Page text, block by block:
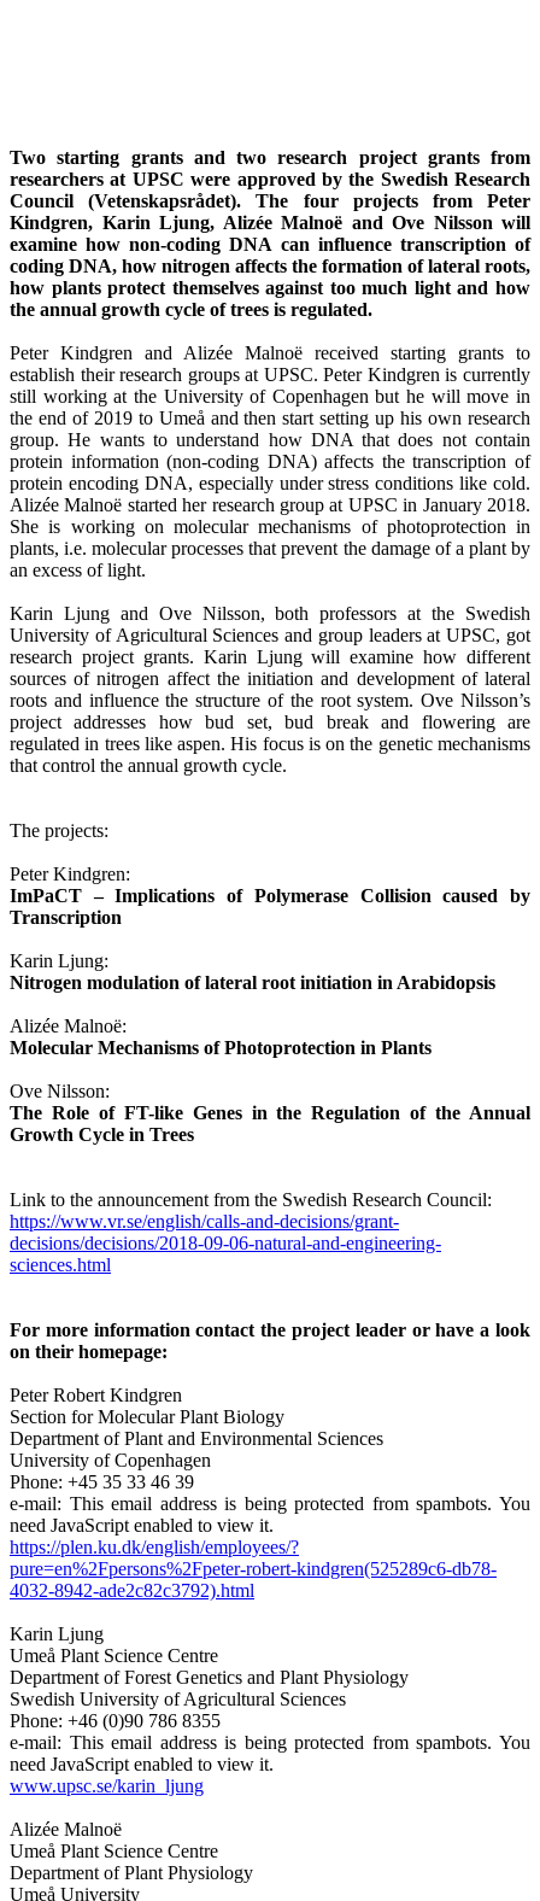
Two starting grants and two research project grants from
researchers at UPSC were approved by the Swedish Research
Council (Vetenskapsrådet). The four projects from Peter
Kindgren, Karin Ljung, Alizée Malnoë and Ove Nilsson will
examine how non-coding DNA can influence transcription of
coding DNA, how nitrogen affects the formation of lateral roots,
how plants protect themselves against too much light and how
the annual growth cycle of trees is regulated.
Peter Kindgren and Alizée Malnoë received starting grants to
establish their research groups at UPSC. Peter Kindgren is currently
still working at the University of Copenhagen but he will move in
the end of 2019 to Umeå and then start setting up his own research
group. He wants to understand how DNA that does not contain
protein information (non-coding DNA) affects the transcription of
protein encoding DNA, especially under stress conditions like cold.
Alizée Malnoë started her research group at UPSC in January 2018.
She is working on molecular mechanisms of photoprotection in
plants, i.e. molecular processes that prevent the damage of a plant by
an excess of light.
Karin Ljung and Ove Nilsson, both professors at the Swedish
University of Agricultural Sciences and group leaders at UPSC, got
research project grants. Karin Ljung will examine how different
sources of nitrogen affect the initiation and development of lateral
roots and influence the structure of the root system. Ove Nilsson’s
project addresses how bud set, bud break and flowering are
regulated in trees like aspen. His focus is on the genetic mechanisms
that control the annual growth cycle.
The projects:
Peter Kindgren:
ImPaCT – Implications of Polymerase Collision caused by
Transcription
Karin Ljung:
Nitrogen modulation of lateral root initiation in Arabidopsis
Alizée Malnoë:
Molecular Mechanisms of Photoprotection in Plants
Ove Nilsson:
The Role of FT-like Genes in the Regulation of the Annual
Growth Cycle in Trees
Link to the announcement from the Swedish Research Council:
https://www.vr.se/english/calls-and-decisions/grant-
decisions/decisions/2018-09-06-natural-and-engineering-
sciences.html
For more information contact the project leader or have a look
on their homepage:
Peter Robert Kindgren
Section for Molecular Plant Biology
Department of Plant and Environmental Sciences
University of Copenhagen
Phone: +45 35 33 46 39
e-mail: This email address is being protected from spambots. You
need JavaScript enabled to view it.
https://plen.ku.dk/english/employees/?
pure=en%2Fpersons%2Fpeter-robert-kindgren(525289c6-db78-
4032-8942-ade2c82c3792).html
Karin Ljung
Umeå Plant Science Centre
Department of Forest Genetics and Plant Physiology
Swedish University of Agricultural Sciences
Phone: +46 (0)90 786 8355
e-mail: This email address is being protected from spambots. You
need JavaScript enabled to view it.
www.upsc.se/karin_ljung
Alizée Malnoë
Umeå Plant Science Centre
Department of Plant Physiology
Umeå University